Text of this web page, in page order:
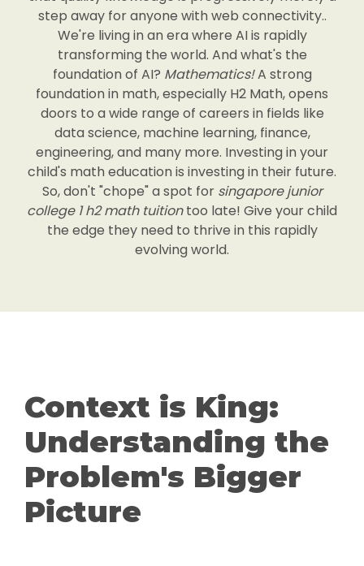
step away for anyone with web connectivity..
We're living in an era where AI is rapidly
transforming the world. And what's the
foundation of AI? Mathematics!A strong
foundation in math, especially H2 Math, opens
doors to a wide range of careers in fields like
data science, machine learning, finance,
engineering, and many more. Investing in your
child's math education is investing in their future.
So, don't "chope" a spot for singapore junior
college 1 h2 math tuitiontoo late! Give your child
the edge they need to thrive in this rapidly
evolving world.
Context is King:
Understanding the
Problem's Bigger
Picture